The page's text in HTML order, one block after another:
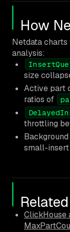
How
Netdata
analysis:
size
Active part
ratios of
throttling
small-insert
ClickHouse